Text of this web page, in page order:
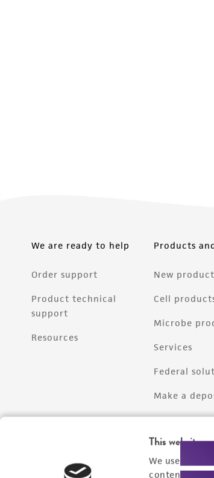
This website
We use
content
We are ready to help
Order support
Product technical
support
Resources
Products
New
Cell
Microbe
Services
Federal
Make a